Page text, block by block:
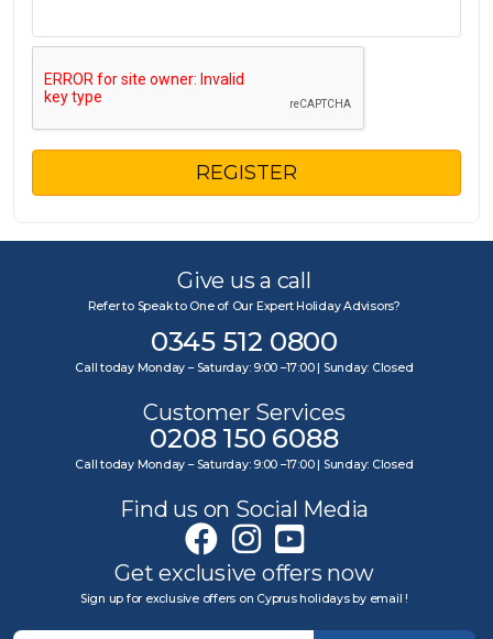
REGISTER
Give us a call
Refer to Speak to One of Our Expert Holiday Advisors?
0345 512 0800
Call today Monday – Saturday: 9:00 –17:00 | Sunday: Closed
Customer Services
0208 150 6088
Call today Monday – Saturday: 9:00 –17:00 | Sunday: Closed
Find us on Social Media
Get exclusive offers now
Sign up for exclusive offers on Cyprus holidays by email !